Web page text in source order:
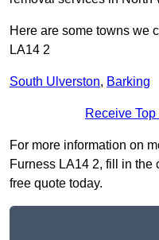
Here are some towns we
LA14 2
South Ulverston, Barking
Receive
For more information on
Furness LA14 2, fill in the
free quote today.